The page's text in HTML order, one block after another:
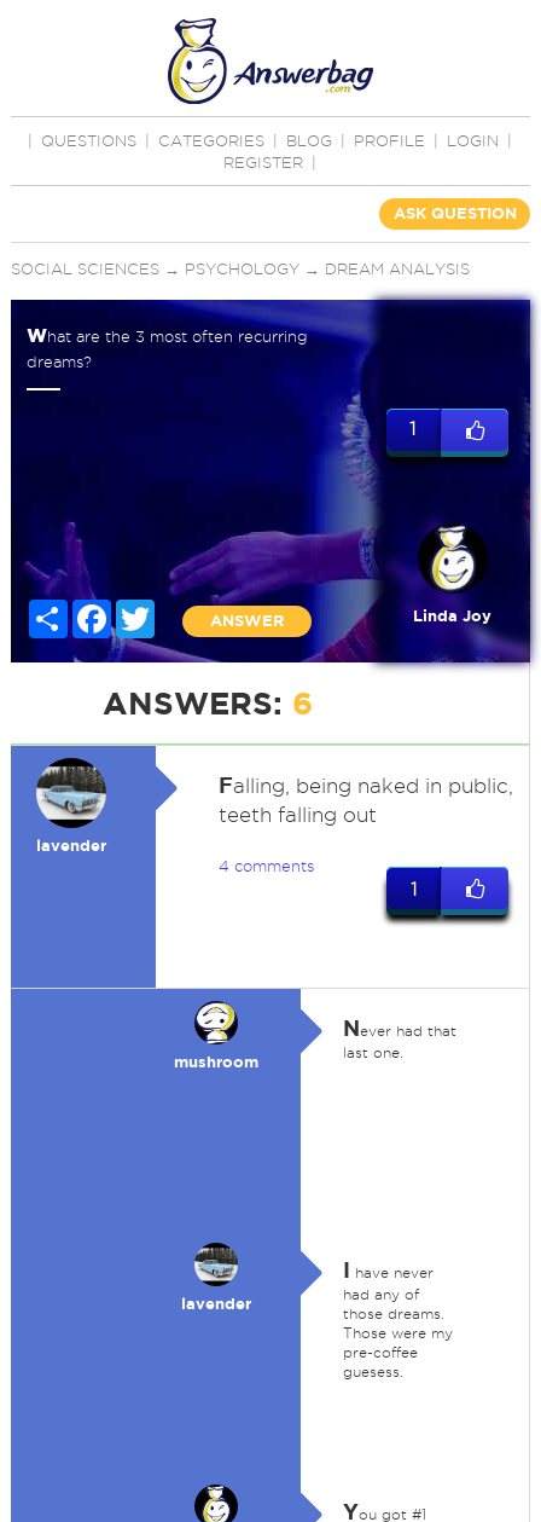
QUESTIONS CATEGORIES BLOG PROFILE LOGIN
REGISTER
ASK QUESTION
SOCIAL SCIENCES→ PSYCHOLOGY→ DREAM ANALYSIS
what are the 3 most often recurring
dreams?
Share FacebookTwitter
ANSWER
1
Linda Joy
ANSWERS: 6
lavender
Falling, being naked in public,
teeth falling out
4 comments
1
mushroom
Never had that
last one.
lavender
I have never
had any of
those dreams.
Those were my
pre-coffee
guesess.
You got #1